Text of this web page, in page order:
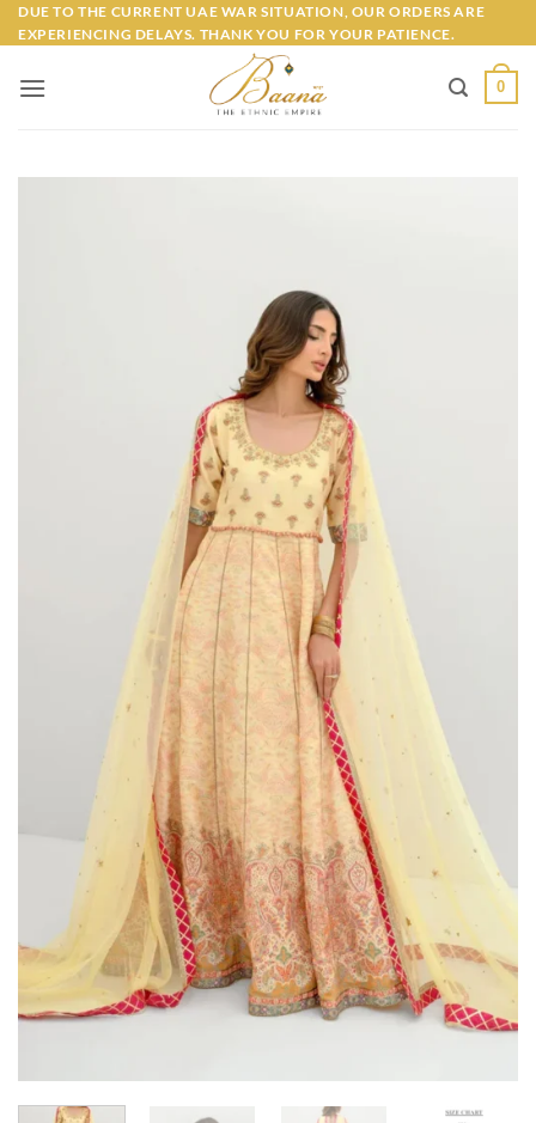
Skip
to
DUE TO THE CURRENT UAE WAR SITUATION, OUR ORDERS ARE
EXPERIENCING DELAYS. THANK YOU FOR YOUR PATIENCE.
0